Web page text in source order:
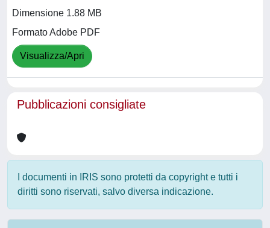
Dimensione 1.88 MB
Formato Adobe PDF
Visualizza/Apri
Pubblicazioni consigliate
I documenti in IRIS sono protetti da copyright e tutti i
diritti sono riservati, salvo diversa indicazione.